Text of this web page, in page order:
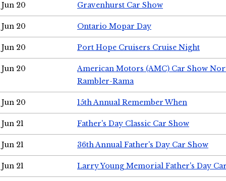
Jun 20 Gravenhurst Car Show
Jun 20 Ontario Mopar Day
Jun 20 Port Hope Cruisers Cruise Night
Jun 20
American Motors (AMC) Car Show
Rambler-Rama
Jun 20 15th Annual Remember When
Jun 21 Father's Day Classic Car Show
Jun 21 36th Annual Father's Day Car Show
Jun 21 Larry Young Memorial Father's Day